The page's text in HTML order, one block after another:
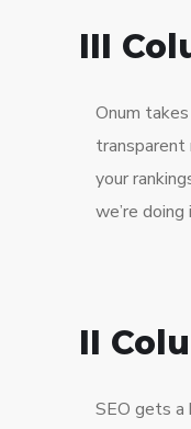
III
Onum
your
we’re
II
SEO gets